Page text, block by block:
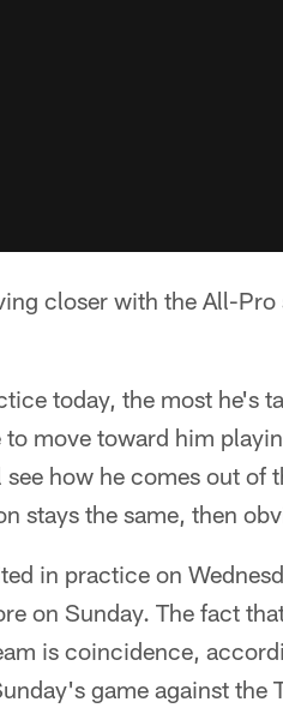
closer with the All-
today, the most he's
move toward him
how he comes out of
stays the same, then
in practice on
on Sunday. The fact
is coincidence,
game against the